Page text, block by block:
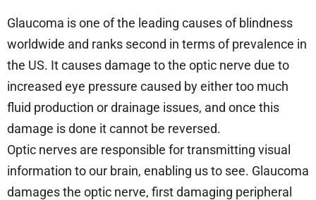
Glaucoma is one of the leading causes of blindness
worldwide and ranks second in terms of prevalence in
the US. It causes damage to the optic nerve due to
increased eye pressure caused by either too much
fluid production or drainage issues, and once this
damage is done it cannot be reversed.
Optic nerves are responsible for transmitting visual
information to our brain, enabling us to see. Glaucoma
damages the optic nerve, first damaging peripheral